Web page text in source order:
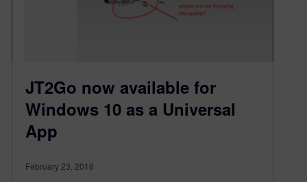
JT2Go now available for
Windows 10 as a Universal
App
February 23, 2016